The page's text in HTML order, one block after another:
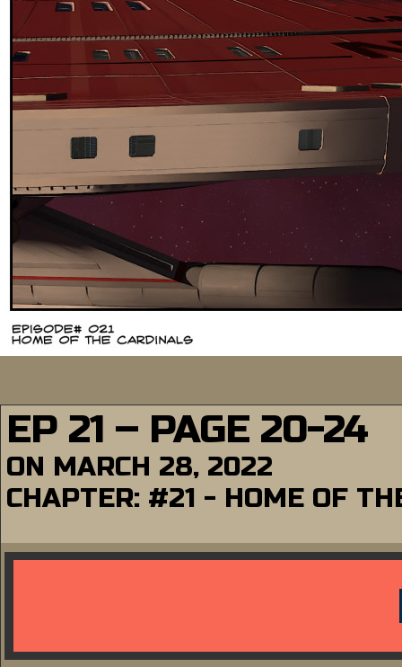
EP 21 – PAGE 20-24
ON MARCH 28, 2022
CHAPTER: #21 - HOME OF